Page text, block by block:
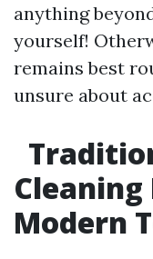
anything
yourself!
remains best
unsure about
Modern